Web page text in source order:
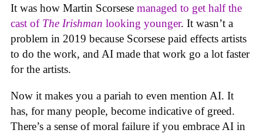
It was how Martin Scorsese managed to get half the
cast of The Irishman looking younger. It wasn’t a
problem in 2019 because Scorsese paid effects artists
to do the work, and AI made that work go a lot faster
for the artists.
Now it makes you a pariah to even mention AI. It
has, for many people, become indicative of greed.
There’s a sense of moral failure if you embrace AI in